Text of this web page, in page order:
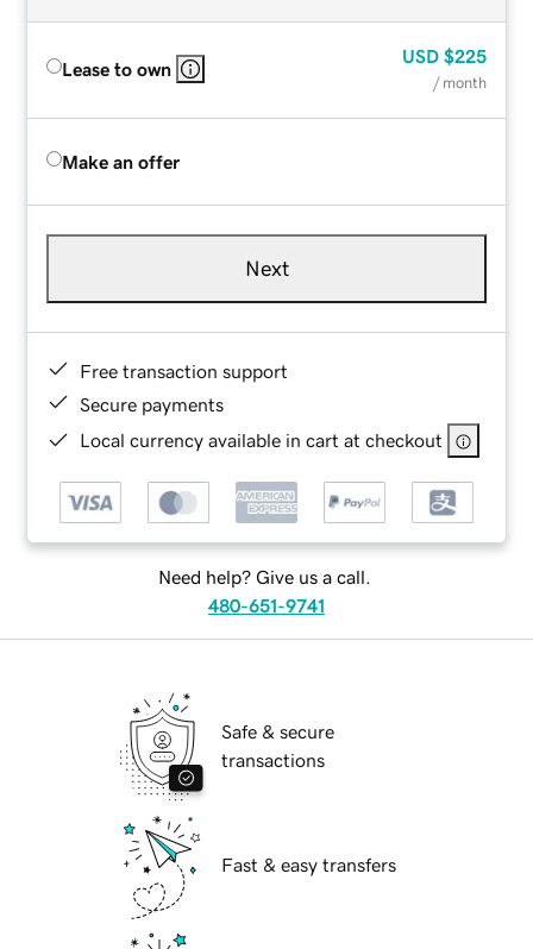
Lease to own
USD $225
/ month
Make an offer
Next
Free transaction support
Secure payments
Local currency available in cart at checkout
Need help? Give us a call.
480-651-9741
Safe & secure
transactions
Fast & easy transfers